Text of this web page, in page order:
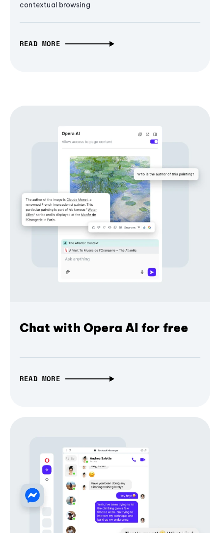
contextual browsing
READ MORE
Chat with Opera AI for free
READ MORE